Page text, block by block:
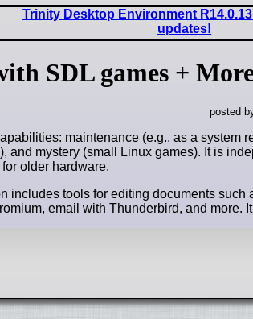
Trinity Desktop Environment
updates!
SDL games +
posted
maintenance (e.g., as a system
mystery (small Linux games). It is
older hardware.
tools for editing documents such
email with Thunderbird, and more.